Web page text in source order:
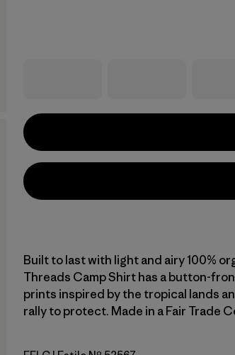
Built to last with light and airy 100%
Threads Camp Shirt has a button-
prints inspired by the tropical lands
rally to protect. Made in a Fair Trade